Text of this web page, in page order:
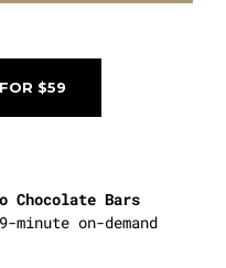
$59
Chocolate Bars
on-demand